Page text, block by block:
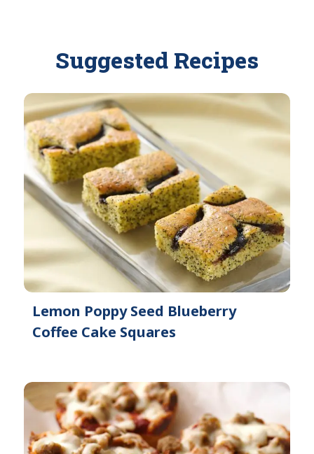
a
e
a
l
a
b
Suggested Recipes
Lemon Poppy Seed Blueberry
Coffee Cake Squares